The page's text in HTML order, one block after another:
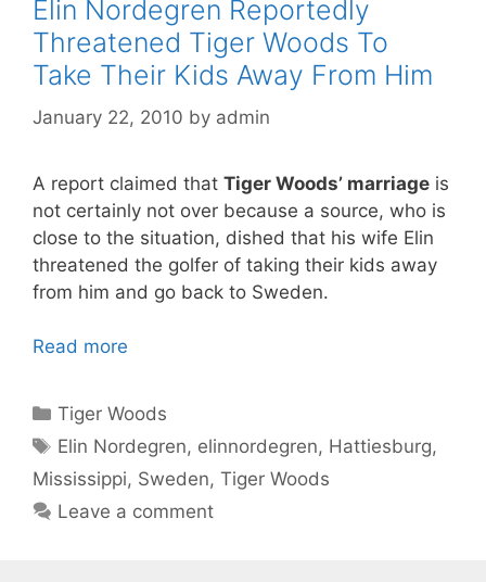
Elin Nordegren Reportedly
Threatened Tiger Woods To
Take Their Kids Away From Him
January 22, 2010 by admin
A report claimed that Tiger Woods’ marriage is
not certainly not over because a source, who is
close to the situation, dished that his wife Elin
threatened the golfer of taking their kids away
from him and go back to Sweden.
Read more
Categories
Tiger Woods
Tags
Elin Nordegren, elinnordegren, Hattiesburg,
Mississippi, Sweden, Tiger Woods
Leave a comment